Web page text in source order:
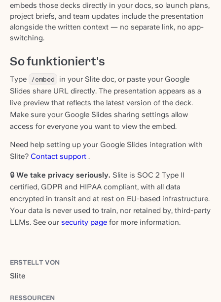
embeds those decks directly in your docs, so launch plans,
project briefs, and team updates include the presentation
alongside the written context — no separate link, no app-
switching.
So funktioniert's
Type /embed
in your Slite doc, or paste your Google
Slides share URL directly. The presentation appears as a
live preview that reflects the latest version of the deck.
Make sure your Google Slides sharing settings allow
access for everyone you want to view the embed.
Need help setting up your Google Slides integration with
Slite? Contact support .
🔒 We take privacy seriously. Slite is SOC 2 Type II
certified, GDPR and HIPAA compliant, with all data
encrypted in transit and at rest on EU-based infrastructure.
Your data is never used to train, nor retained by, third-party
LLMs. See our security page for more information.
ERSTELLT VON
Slite
RESSOURCEN